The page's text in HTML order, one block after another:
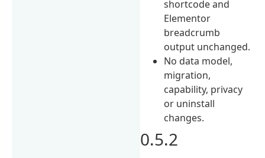
shortcode and
Elementor
breadcrumb
output unchanged.
No data model,
migration,
capability, privacy
or uninstall
changes.
0.5.2